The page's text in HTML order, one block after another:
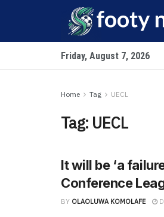
Friday, August 7, 2026
Home Tag UECL
Tag: UECL
It will be ‘a
Conference
BY OLAOLUWA KOMOLAFE